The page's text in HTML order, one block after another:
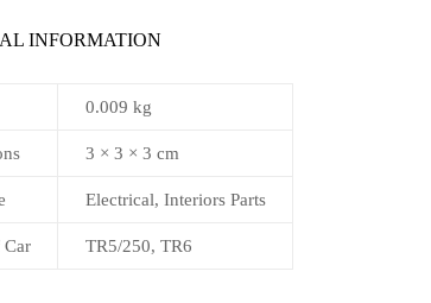
INFORMATION
0.009 kg
3 × 3 × 3 cm
Electrical, Interiors Parts
TR5/250, TR6